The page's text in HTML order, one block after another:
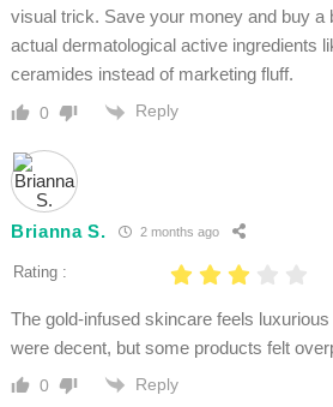
visual trick. Save your money and buy a
actual dermatological active ingredients
ceramides instead of marketing fluff.
0 Reply
Brianna S. 2 months ago
Rating :
The gold-infused skincare feels
were decent, but some products felt
0 Reply